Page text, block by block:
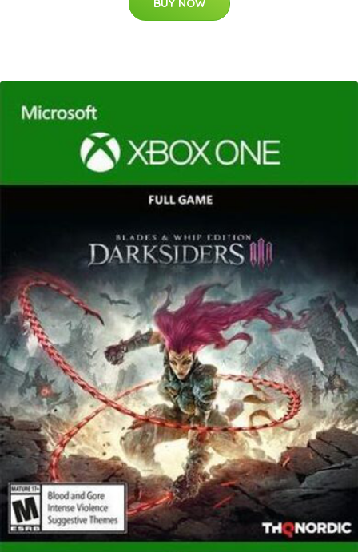
BUY NOW